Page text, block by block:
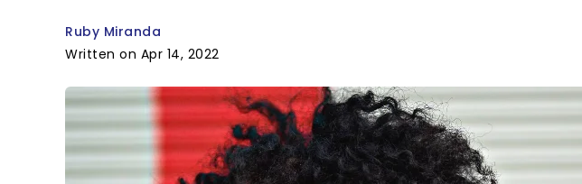
Ruby Miranda
Written on Apr 14, 2022